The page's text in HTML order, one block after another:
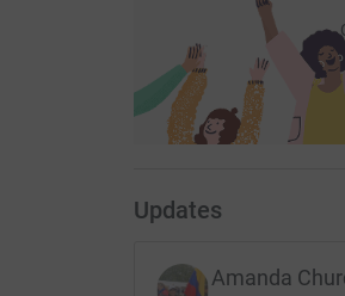
Updates
Amanda